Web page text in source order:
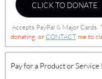
CLICK TO DONATE
Accepts PayPal & Major Cards.
donating, orCONTACT me to
Pay for a Product or Service